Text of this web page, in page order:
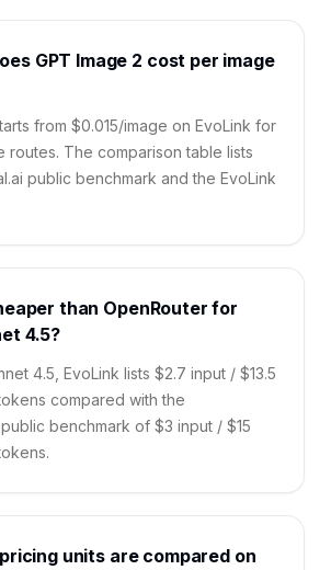
GPT Image 2 cost per image
from $0.015/image on EvoLink for
routes. The comparison table lists
public benchmark and the EvoLink
than OpenRouter for
4.5?
4.5, EvoLink lists $2.7 input / $13.5
compared with the
benchmark of $3 input / $15
units are compared on